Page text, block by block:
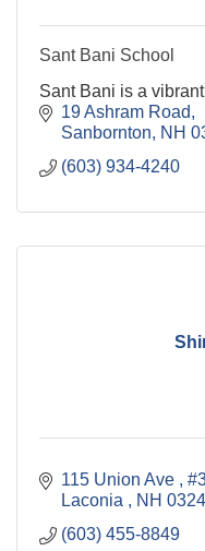
Sant Bani School
Sant Bani is a
19 Ashram Road
Sanbornton
NH
(603) 934-4240
115 Union Ave
Laconia
NH
(603) 455-8849